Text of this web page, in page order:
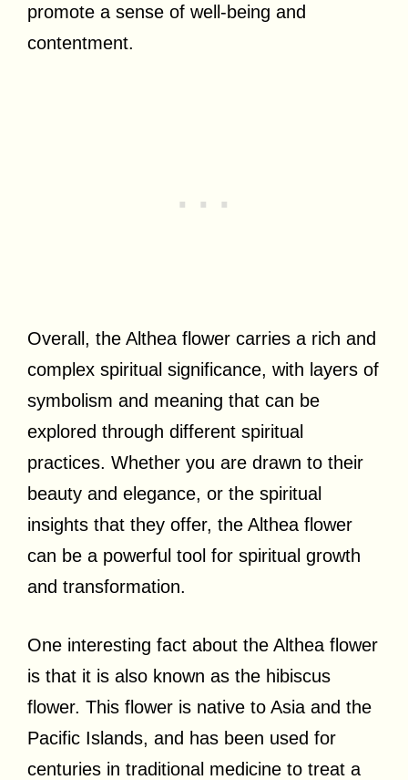
promote a sense of well-being and
contentment.
Overall, the Althea flower carries a rich and
complex spiritual significance, with layers of
symbolism and meaning that can be
explored through different spiritual
practices. Whether you are drawn to their
beauty and elegance, or the spiritual
insights that they offer, the Althea flower
can be a powerful tool for spiritual growth
and transformation.
One interesting fact about the Althea flower
is that it is also known as the hibiscus
flower. This flower is native to Asia and the
Pacific Islands, and has been used for
centuries in traditional medicine to treat a